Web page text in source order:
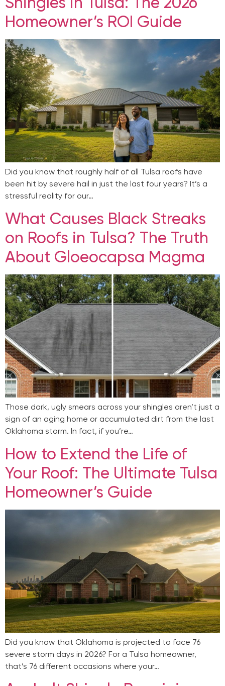
Homeowner’s ROI Guide
Did you know that roughly half of all Tulsa roofs have
been hit by severe hail in just the last four years? It’s a
stressful reality for our…
What Causes Black Streaks
on Roofs in Tulsa? The Truth
About Gloeocapsa Magma
Those dark, ugly smears across your shingles aren’t just a
sign of an aging home or accumulated dirt from the last
Oklahoma storm. In fact, if you’re…
How to Extend the Life of
Your Roof: The Ultimate Tulsa
Homeowner’s Guide
Did you know that Oklahoma is projected to face 76
severe storm days in 2026? For a Tulsa homeowner,
that’s 76 different occasions where your…